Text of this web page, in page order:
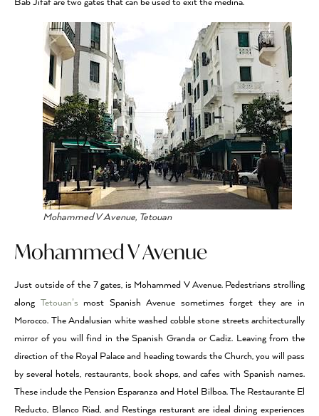
Bab Jifaf are two gates that can be used to exit the medina.
Mohammed V Avenue, Tetouan
Mohammed V Avenue
Just outside of the 7 gates, is Mohammed V Avenue. Pedestrians strolling
along Tetouan’s most Spanish Avenue sometimes forget they are in
Morocco. The Andalusian white washed cobble stone streets architecturally
mirror of you will find in the Spanish Granda or Cadiz. Leaving from the
direction of the Royal Palace and heading towards the Church, you will pass
by several hotels, restaurants, book shops, and cafes with Spanish names.
These include the Pension Esparanza and Hotel Bilboa. The Restaurante El
Reducto, Blanco Riad, and Restinga resturant are ideal dining experiences